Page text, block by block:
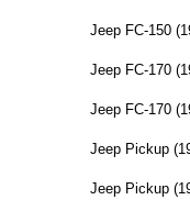
Jeep FC-150
Jeep FC-170
Jeep FC-170
Jeep Pickup
Jeep Pickup